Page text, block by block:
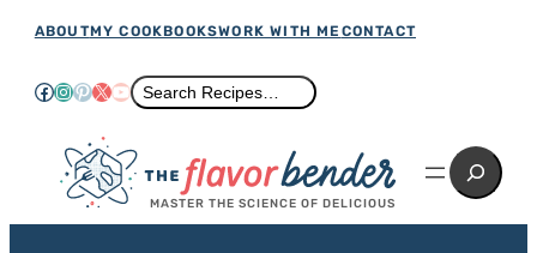
Skip
content
ABOUTMY COOKBOOKSWORK WITH ME CONTACT
Facebook
Instagram
Pinterest
X YouTube
Search
Search Recipes…
MASTER THE SCIENCE OF DELICIOUS
Search